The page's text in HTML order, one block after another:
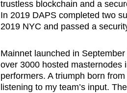
trustless blockchain and a
In 2019 DAPS completed two
2019 NYC and passed a
Mainnet launched in
over 3000 hosted masternodes
performers. A triumph born
listening to my team’s input.